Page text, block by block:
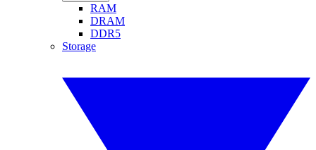
RAM
DRAM
DDR5
Storage